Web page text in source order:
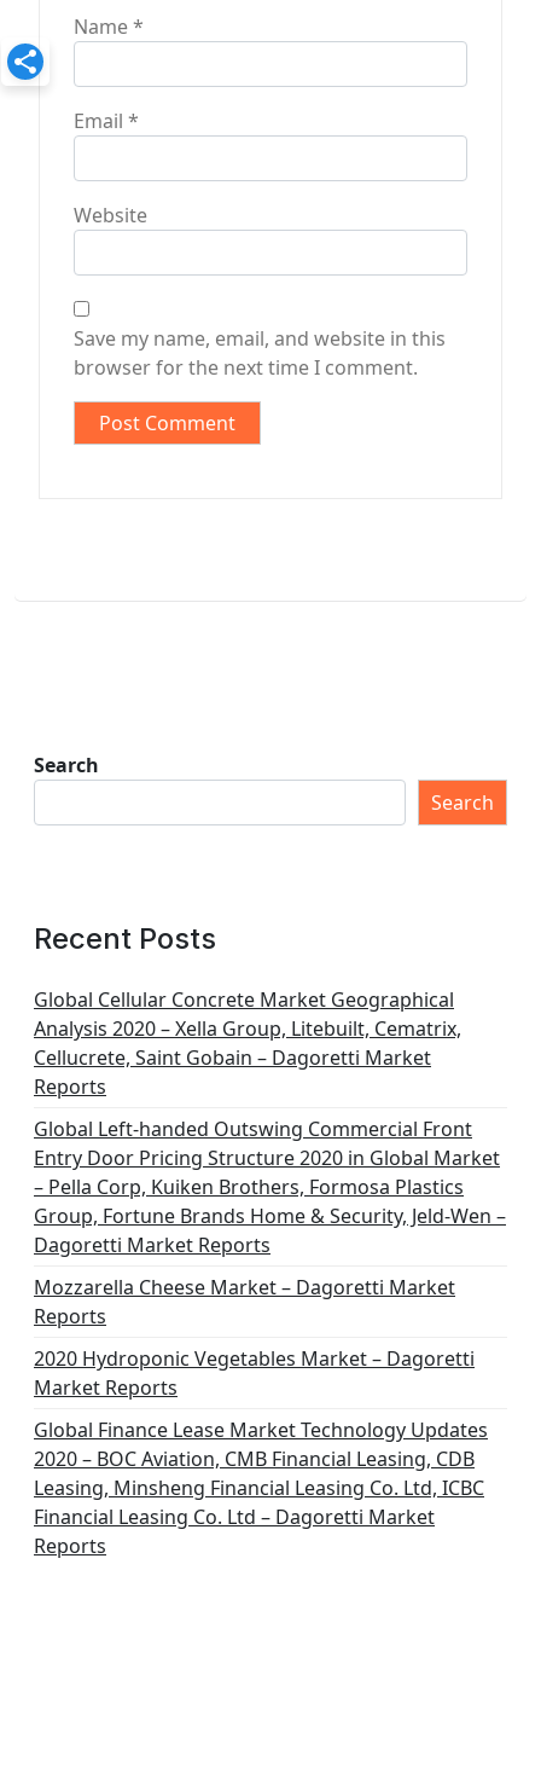
Name*
Email *
Website
Save my name, email, and website in this
browser for the next time I comment.
Search
Search
Recent Posts
Global Cellular Concrete Market Geographical
Analysis 2020 – Xella Group, Litebuilt, Cematrix,
Cellucrete, Saint Gobain – Dagoretti Market
Reports
Global Left-handed Outswing Commercial Front
Entry Door Pricing Structure 2020 in Global Market
– Pella Corp, Kuiken Brothers, Formosa Plastics
Group, Fortune Brands Home & Security, Jeld-Wen –
Dagoretti Market Reports
Mozzarella Cheese Market – Dagoretti Market
Reports
2020 Hydroponic Vegetables Market – Dagoretti
Market Reports
Global Finance Lease Market Technology Updates
2020 – BOC Aviation, CMB Financial Leasing, CDB
Leasing, Minsheng Financial Leasing Co. Ltd, ICBC
Financial Leasing Co. Ltd – Dagoretti Market
Reports